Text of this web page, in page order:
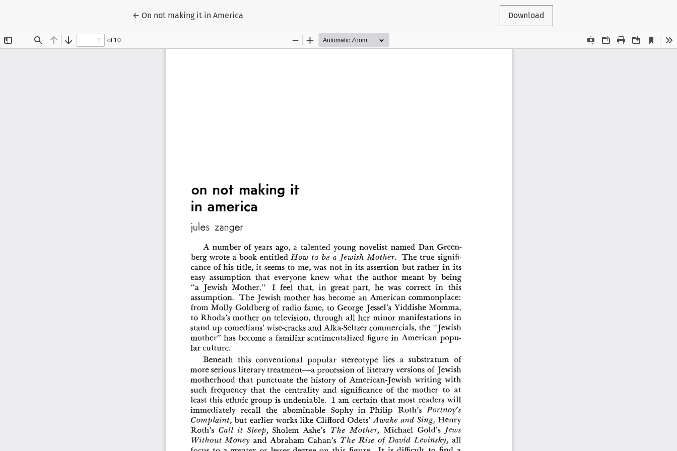
← Return to Article Details
On not making it in America Download